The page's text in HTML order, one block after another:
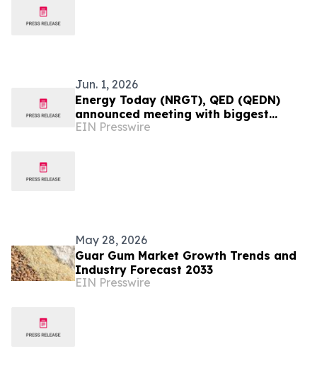
Jun. 1, 2026
Energy Today (NRGT), QED (QEDN)
announced meeting with biggest
Chinese Mining company and
EIN Presswire
May 28, 2026
Guar Gum Market Growth Trends and
Industry Forecast 2033
EIN Presswire